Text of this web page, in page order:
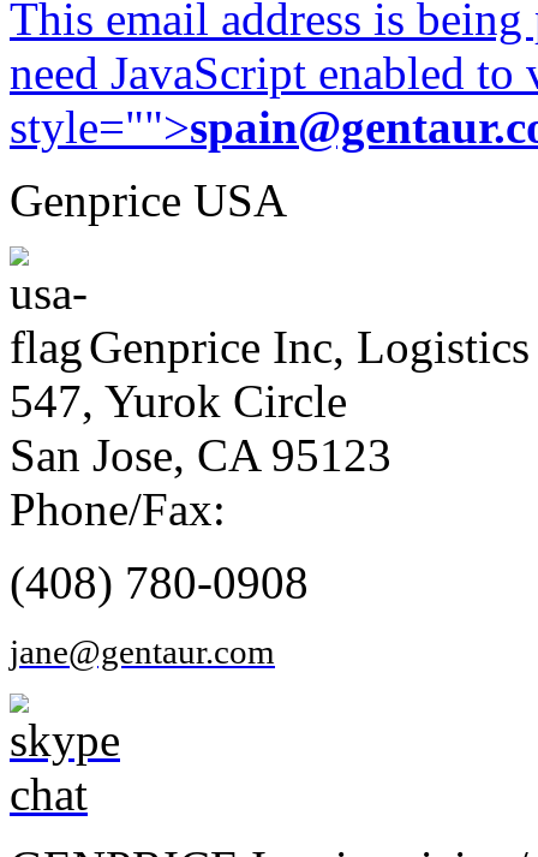
This email address is
need JavaScript enabled
style="">
Genprice USA
Genprice Inc, Logistics
547, Yurok Circle
San Jose, CA 95123
Phone/Fax:
(408) 780-0908
jane@gentaur.com